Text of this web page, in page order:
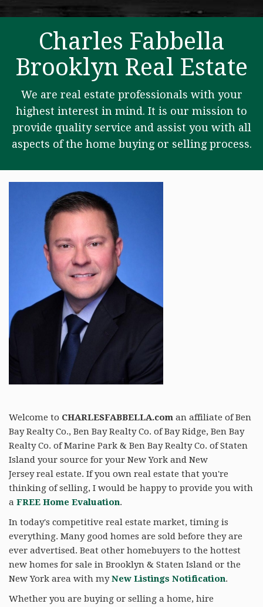
Charles Fabbella
Brooklyn Real Estate
We are real estate professionals with your
highest interest in mind. It is our mission to
provide quality service and assist you with all
aspects of the home buying or selling process.
Welcome to CHARLESFABBELLA.com an affiliate of Ben
Bay Realty Co., Ben Bay Realty Co. of Bay Ridge, Ben Bay
Realty Co. of Marine Park & Ben Bay Realty Co. of Staten
Island your source for your New York and New
Jersey real estate. If you own real estate that you're
thinking of selling, I would be happy to provide you with
a FREE Home Evaluation.
In today's competitive real estate market, timing is
everything. Many good homes are sold before they are
ever advertised. Beat other homebuyers to the hottest
new homes for sale in Brooklyn & Staten Island or the
New York area with myNew Listings Notification.
Whether you are buying or selling a home, hire